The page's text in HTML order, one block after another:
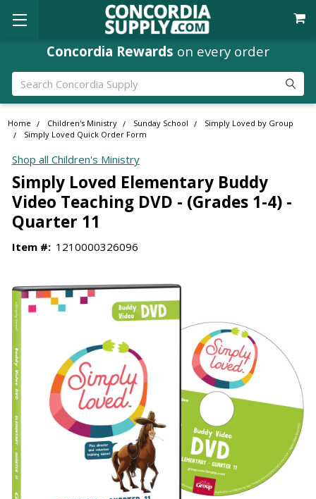
Concordia Rewards on every order
Search
Home Children's Ministry Sunday School
Simply Loved by Group
Simply Loved Quick Order Form
Shop all Children's Ministry
Simply Loved Elementary Buddy
Video Teaching DVD - (Grades 1-4) -
Quarter 11
Item #: 1210000326096